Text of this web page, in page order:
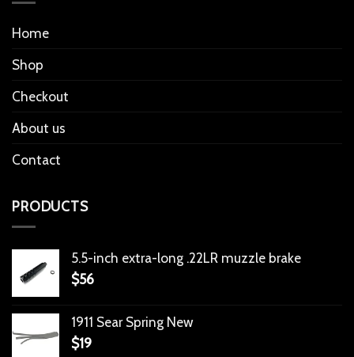
Home
Shop
Checkout
About us
Contact
PRODUCTS
5.5-inch extra-long .22LR muzzle brake
$56
1911 Sear Spring New
$19